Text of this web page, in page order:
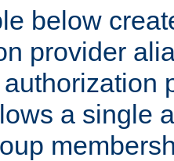
below
provider
a single